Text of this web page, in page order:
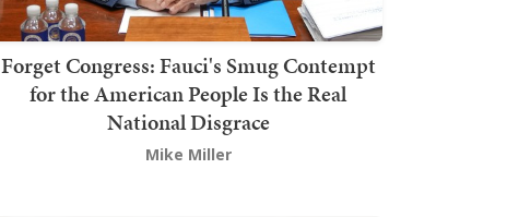
Forget Congress: Fauci's Smug Contempt
for the American People Is the Real
National Disgrace
Mike Miller